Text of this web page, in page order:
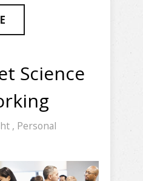
Science
, Personal